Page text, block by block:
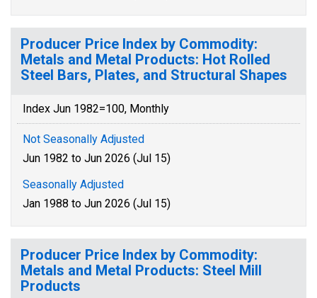
Producer Price Index by Commodity:
Metals and Metal Products: Hot Rolled
Steel Bars, Plates, and Structural Shapes
Index Jun 1982=100, Monthly
Not Seasonally Adjusted
Jun 1982 to Jun 2026 (Jul 15)
Seasonally Adjusted
Jan 1988 to Jun 2026 (Jul 15)
Producer Price Index by Commodity:
Metals and Metal Products: Steel Mill
Products